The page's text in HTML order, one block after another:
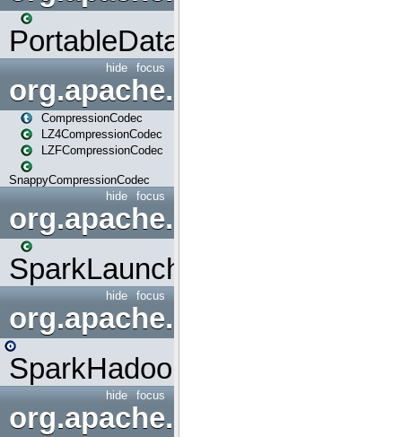
PortableDataStream
focus
hide
org.apache.spark.io
CompressionCodec
LZ4CompressionCodec
LZFCompressionCodec
SnappyCompressionCodec
focus
hide
org.apache.spark.launcher
SparkLauncher
focus
hide
org.apache.spark.mapred
SparkHadoopMapRedUtil
focus
hide
org.apache.spark.ml